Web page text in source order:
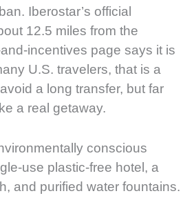
Iberostar’s official
12.5 miles from the
incentives page says it is
U.S. travelers, that is a
a long transfer, but far
a real getaway.
conscious
use plastic-free hotel, a
and purified water fountains.